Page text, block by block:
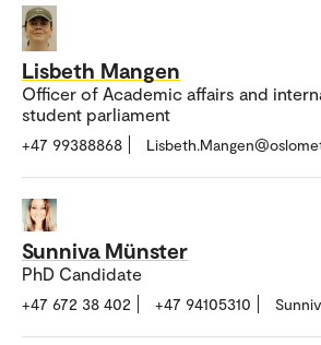
Lisbeth Mangen
Officer of Academic affairs and
student parliament
+47 99388868
Sunniva Münster
PhD Candidate
+47 672 38 402 +47 94105310